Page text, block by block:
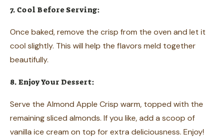
7. Cool Before Serving:
Once baked, remove the crisp from the oven and let it
cool slightly. This will help the flavors meld together
beautifully.
8. Enjoy Your Dessert:
Serve the Almond Apple Crisp warm, topped with the
remaining sliced almonds. If you like, add a scoop of
vanilla ice cream on top for extra deliciousness. Enjoy!